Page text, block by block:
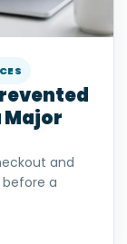
Major
and
a